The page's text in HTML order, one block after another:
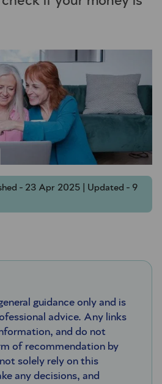
- 23 Apr 2025 | Updated - 9
guidance only and is
advice. Any links
and do not
of recommendation by
solely rely on this
any decisions, and